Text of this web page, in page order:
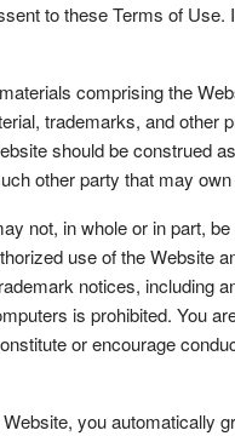
to these Terms of
comprising the
trademarks, and other
should be construed
other party that may
not, in whole or in part,
use of the Website
notices, including
is prohibited. You
or encourage
you automatically